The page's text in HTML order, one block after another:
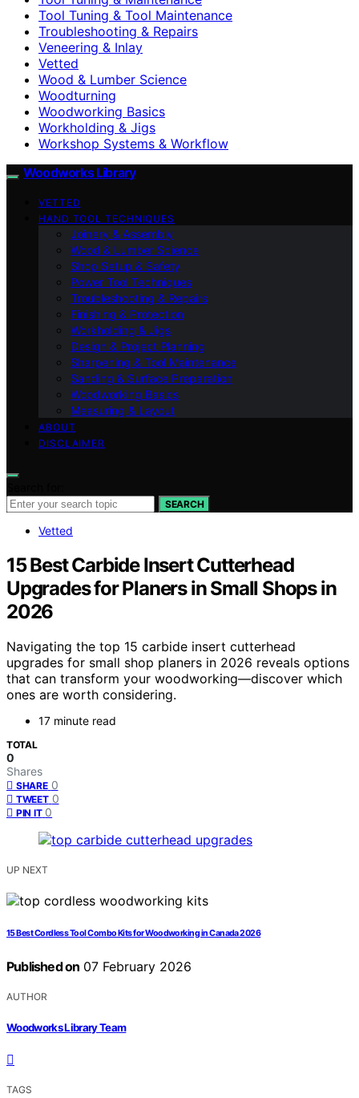
Tool Tuning & Tool Maintenance
Troubleshooting & Repairs
Veneering & Inlay
Vetted
Wood & Lumber Science
Woodturning
Woodworking Basics
Workholding & Jigs
Workshop Systems & Workflow
Woodworks Library
VETTED
HAND TOOL TECHNIQUES
Joinery & Assembly
Wood & Lumber Science
Shop Setup & Safety
Power Tool Techniques
Troubleshooting & Repairs
Finishing & Protection
Workholding & Jigs
Design & Project Planning
Sharpening & Tool Maintenance
Sanding & Surface Preparation
Woodworking Basics
Measuring & Layout
ABOUT
DISCLAIMER
SEARCH
Vetted
15 Best Carbide Insert Cutterhead
Upgrades for Planers in Small Shops in
2026
Navigating the top 15 carbide insert cutterhead
upgrades for small shop planers in 2026 reveals options
that can transform your woodworking—discover which
ones are worth considering.
17 minute read
TOTAL
0
Shares
SHARE 0
TWEET 0
PIN IT 0
UP NEXT
15 Best Cordless Tool Combo Kits for Woodworking in Canada 2026
Published on 07 February 2026
AUTHOR
Woodworks Library Team
TAGS